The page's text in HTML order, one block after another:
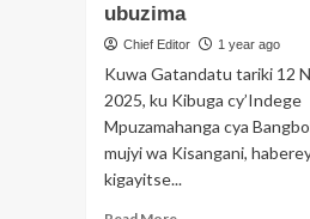
ubuzima
Chief Editor 1 year ago
Kuwa Gatandatu tariki 12
2025, ku Kibuga cy’Indege
Mpuzamahanga cya
mujyi wa Kisangani,
kigayitse...
Read